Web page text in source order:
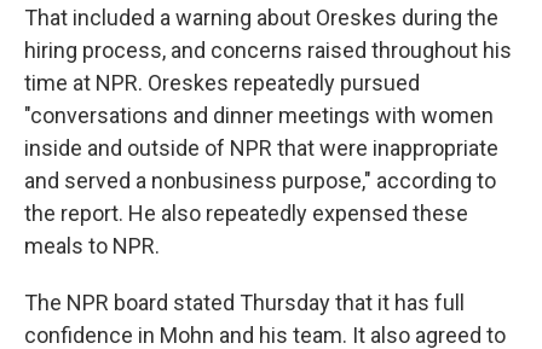
That included a warning about Oreskes during the
hiring process, and concerns raised throughout his
time at NPR. Oreskes repeatedly pursued
"conversations and dinner meetings with women
inside and outside of NPR that were inappropriate
and served a nonbusiness purpose," according to
the report. He also repeatedly expensed these
meals to NPR.
The NPR board stated Thursday that it has full
confidence in Mohn and his team. It also agreed to